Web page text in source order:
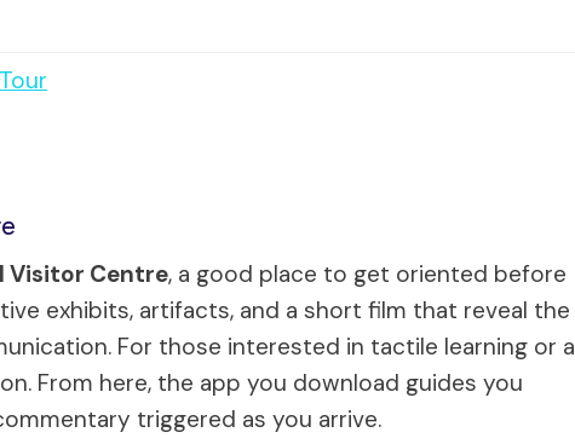
Visitor Centre, a good place to get oriented before
exhibits, artifacts, and a short film that reveal the
For those interested in tactile learning or a
From here, the app you download guides you
triggered as you arrive.